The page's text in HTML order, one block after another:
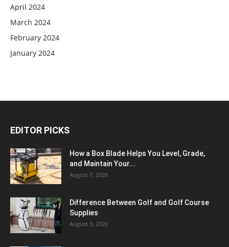
April 2024
March 2024
February 2024
January 2024
EDITOR PICKS
How a Box Blade Helps You Level, Grade,
and Maintain Your...
August 7, 2026
Difference Between Golf and Golf Course
Supplies
August 3, 2026